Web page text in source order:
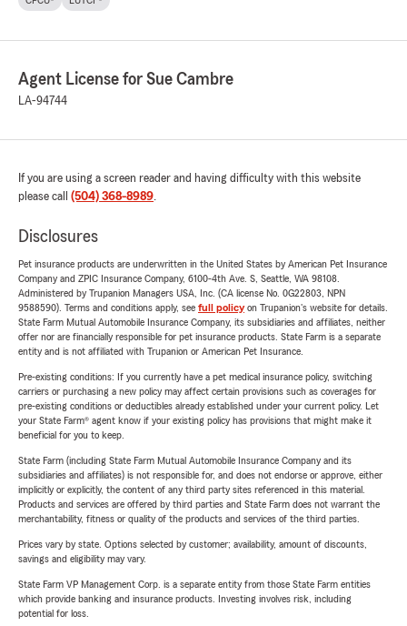
Agent License for Sue Cambre
LA-94744
If you are using a screen reader and having difficulty with this website
please call (504) 368-8989.
Disclosures
Pet insurance products are underwritten in the United States by American Pet Insurance
Company and ZPIC Insurance Company, 6100-4th Ave. S, Seattle, WA 98108.
Administered by Trupanion Managers USA, Inc. (CA license No. 0G22803, NPN
9588590). Terms and conditions apply, see full policyon Trupanion's website for details.
State Farm Mutual Automobile Insurance Company, its subsidiaries and affiliates, neither
offer nor are financially responsible for pet insurance products. State Farm is a separate
entity and is not affiliated with Trupanion or American Pet Insurance.
Pre-existing conditions: If you currently have a pet medical insurance policy, switching
carriers or purchasing a new policy may affect certain provisions such as coverages for
pre-existing conditions or deductibles already established under your current policy. Let
your State Farm® agent know if your existing policy has provisions that might make it
beneficial for you to keep.
State Farm (including State Farm Mutual Automobile Insurance Company and its
subsidiaries and affiliates) is not responsible for, and does not endorse or approve, either
implicitly or explicitly, the content of any third party sites referenced in this material.
Products and services are offered by third parties and State Farm does not warrant the
merchantability, fitness or quality of the products and services of the third parties.
Prices vary by state. Options selected by customer; availability, amount of discounts,
savings and eligibility may vary.
State Farm VP Management Corp. is a separate entity from those State Farm entities
which provide banking and insurance products. Investing involves risk, including
potential for loss.